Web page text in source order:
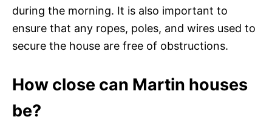
during the morning. It is also important to
ensure that any ropes, poles, and wires used to
secure the house are free of obstructions.
How close can Martin houses
be?